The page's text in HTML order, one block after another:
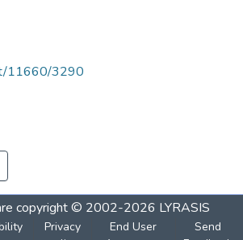
11660/3290
copyright © 2002-2026 LYRASIS
Privacy
End User
Send